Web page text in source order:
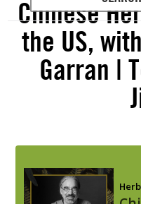
Chinese
the US,
Garran |